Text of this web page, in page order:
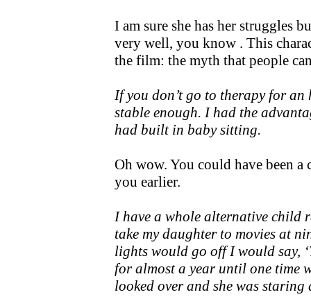
I am sure she has her struggles
very well, you know . This
the film: the myth that people
If you don’t go to therapy for an
stable enough. I had the
had built in baby sitting.
Oh wow. You could have been
you earlier.
I have a whole alternative child
take my daughter to movies at
lights would go off I would say,
for almost a year until one time
looked over and she was staring